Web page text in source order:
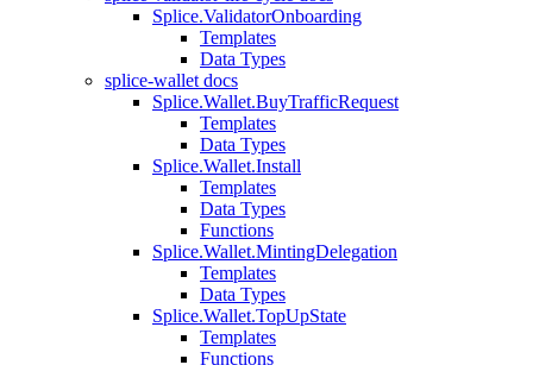
Splice.ValidatorOnboarding
Templates
Data Types
splice-wallet docs
Splice.Wallet.BuyTrafficRequest
Templates
Data Types
Splice.Wallet.Install
Templates
Data Types
Functions
Splice.Wallet.MintingDelegation
Templates
Data Types
Splice.Wallet.TopUpState
Templates
Functions